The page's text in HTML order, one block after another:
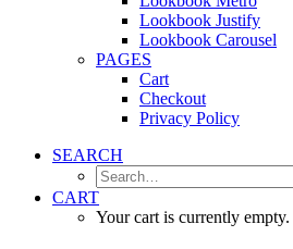
Lookbook Justify
Lookbook Carousel
PAGES
Cart
Checkout
Privacy Policy
SEARCH
CART
Your cart is currently empty.